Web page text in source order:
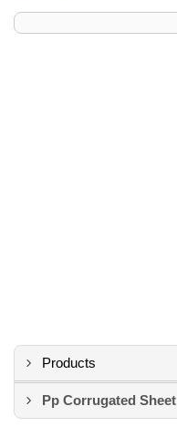
Products
Pp Corrugated Sheet